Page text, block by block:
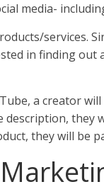
media-
services.
in finding
a creator
they
they will be